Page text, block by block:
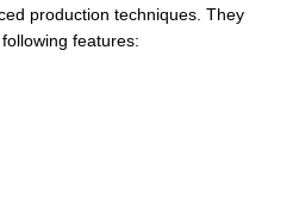
production techniques. They
features: